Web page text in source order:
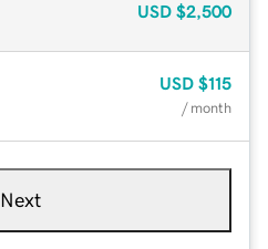
USD $2,500
USD $115
/ month
Next